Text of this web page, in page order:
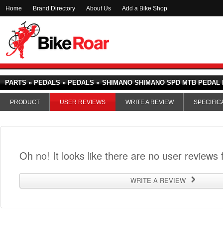
Home Brand Directory About Us Add a Bike Shop
PARTS » PEDALS » PEDALS » SHIMANO SHIMANO SPD MTB PEDAL
PRODUCT USER REVIEWS WRITE A REVIEW
Oh no! It looks like there are no user
WRITE A REVIEW